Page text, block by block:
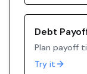
Debt
Plan payoff
Try it